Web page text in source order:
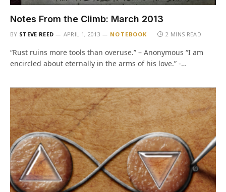
Notes From the Climb: March 2013
BY STEVE REED APRIL 1, 2013 NOTEBOOK 2 MINS READ
“Rust ruins more tools than overuse.” – Anonymous “I am
encircled about eternally in the arms of his love.” -…